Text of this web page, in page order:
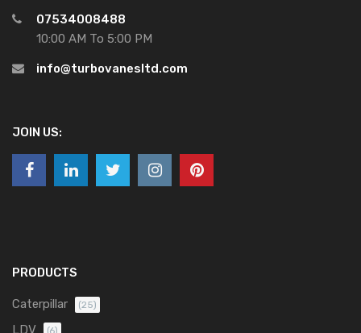
07534008488
10:00 AM To 5:00 PM
info@turbovanesltd.com
JOIN US:
PRODUCTS
Caterpillar (25)
LDV (6)